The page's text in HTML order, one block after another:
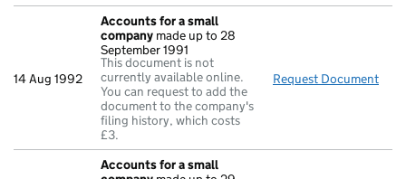
14 Aug 1992
Accounts for a small
company made up to 28
September 1991
This document is not
currently available online.
You can request to add the
document to the company's
filing history, which costs
£3.
Request Document
Accounts for a small